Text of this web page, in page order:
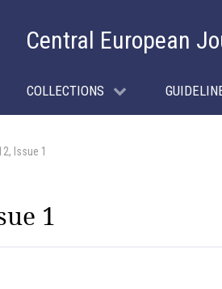
Central European
COLLECTIONS
Issue 1
1